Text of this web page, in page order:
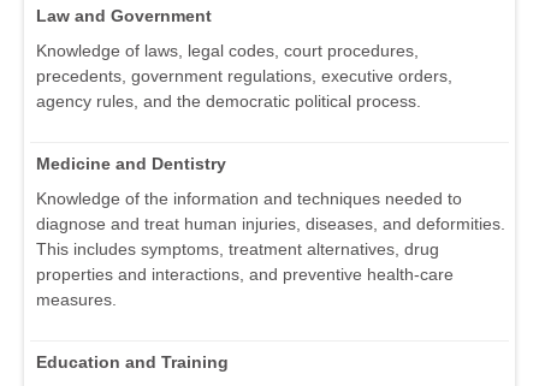
Law and Government
Knowledge of laws, legal codes, court procedures,
precedents, government regulations, executive orders,
agency rules, and the democratic political process.
Medicine and Dentistry
Knowledge of the information and techniques needed to
diagnose and treat human injuries, diseases, and deformities.
This includes symptoms, treatment alternatives, drug
properties and interactions, and preventive health-care
measures.
Education and Training